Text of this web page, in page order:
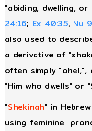
"abiding, dwelling,
24:16; Ex 40:35, Nu
also used to
a derivative of
often simply "ohel,",
"Him who dwells" or
"Shekinah" in
using feminine